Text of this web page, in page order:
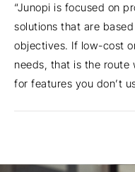
“Junopi is focused on
solutions that are
objectives. If low-cost
needs, that is the route
for features you don’t